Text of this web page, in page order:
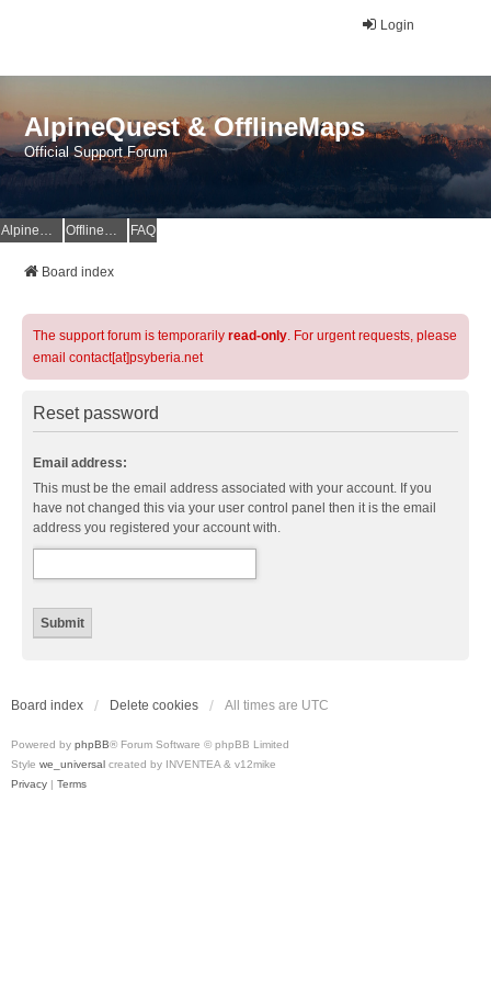
Login
AlpineQuest & OfflineMaps
Official Support Forum
AlpineQuest Website OfflineMaps Website FAQ
Board index
The support forum is temporarily read-only. For urgent requests, please
email contact[at]psyberia.net
Reset password
Email address:
This must be the email address associated with your account. If you
have not changed this via your user control panel then it is the email
address you registered your account with.
Board index Delete cookies All times are UTC
Powered by phpBB® Forum Software © phpBB Limited
Style we_universal created by INVENTEA & v12mike
Privacy | Terms